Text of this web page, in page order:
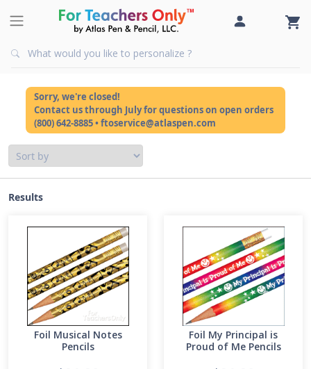
Sorry, we're closed!
Contact us through July for questions on open orders
(800) 642-8885 • ftoservice@atlaspen.com
Results
Foil Musical Notes
Pencils
Foil My Principal is
Proud of Me Pencils